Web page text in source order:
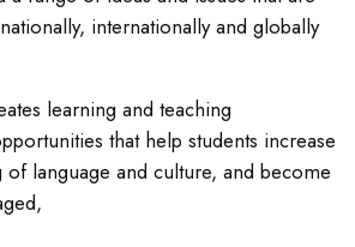
internationally and globally
learning and teaching
that help students increase
language and culture, and become